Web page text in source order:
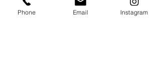
+6 otros invitados
Phone Email Instagram